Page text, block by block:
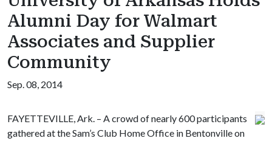
Alumni Day for Walmart
Associates and Supplier
Community
Sep. 08, 2014
FAYETTEVILLE, Ark. – A crowd of nearly 600 participants
gathered at the Sam’s Club Home Office in Bentonville on